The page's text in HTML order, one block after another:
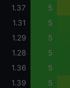
1.37 5
1.31 5
1.29 5
1.28 5
1.36 5
1.39 5